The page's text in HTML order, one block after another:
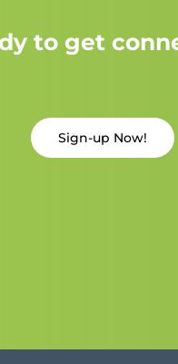
to get
Sign-up Now!